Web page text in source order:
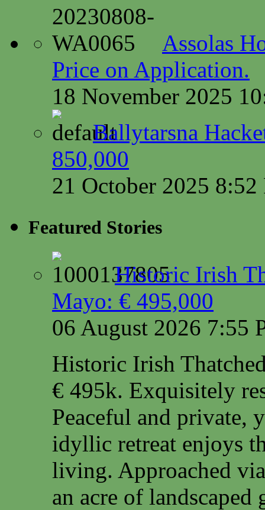
Assolas
Price on Application.
18 November 2025
Ballytarsna
850,000
21 October 2025
Featured Stories
Historic Irish
Mayo: € 495,000
06 August 2026 7:55
Historic Irish
€ 495k. Exquisitely
Peaceful and private,
idyllic retreat enjoys
living. Approached
an acre of landscaped